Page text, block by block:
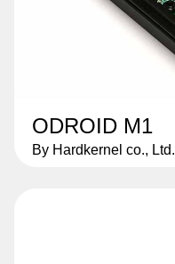
ODROID M1
By Hardkernel co., Ltd.